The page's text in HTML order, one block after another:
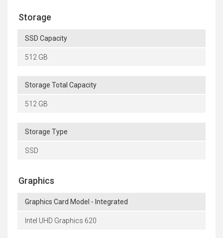
Storage
SSD Capacity
512 GB
Storage Total Capacity
512 GB
Storage Type
SSD
Graphics
Graphics Card Model - Integrated
Intel UHD Graphics 620